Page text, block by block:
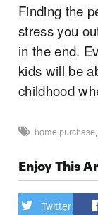
Finding the
stress you
in the end.
kids will be
childhood
home purchase,
Enjoy This
Twitter